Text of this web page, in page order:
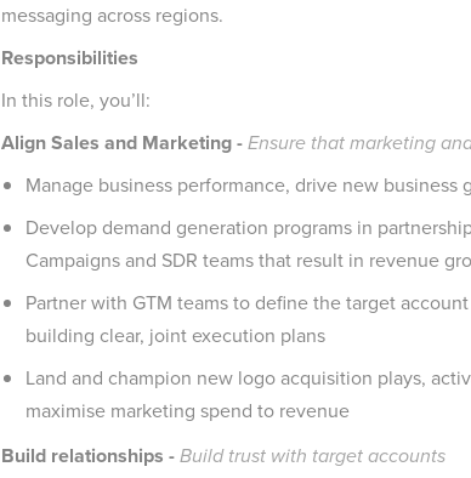
messaging across regions.
Responsibilities
In this role, you’ll:
Align Sales and Marketing -Ensure that marketing
Manage business performance, drive new
Develop demand generation programs in
Campaigns and SDR teams that result in revenue
Partner with GTM teams to define the target
building clear, joint execution plans
Land and champion new logo acquisition plays,
maximise marketing spend to revenue
Build relationships -Build trust with target accounts